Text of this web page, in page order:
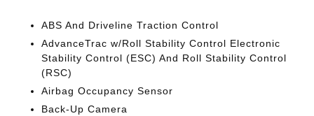
ABS And Driveline Traction Control
AdvanceTrac w/Roll Stability Control Electronic
Stability Control (ESC) And Roll Stability Control
(RSC)
Airbag Occupancy Sensor
Back-Up Camera